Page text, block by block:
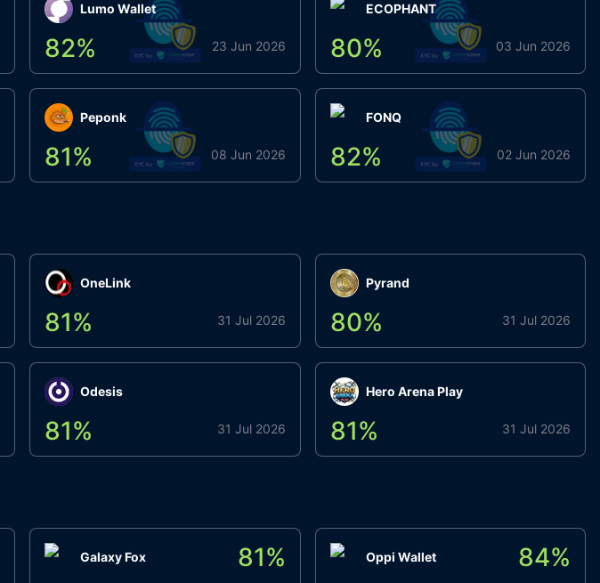
Lumo Wallet
82% 23 Jun 2026
Peponk
81% 08 Jun 2026
ECOPHANT
80% 03 Jun 2026
FONQ
82% 02 Jun 2026
OneLink
81% 31 Jul 2026
Odesis
81% 31 Jul 2026
Pyrand
80% 31 Jul 2026
Hero Arena Play
81% 31 Jul 2026
Galaxy Fox 81% Oppi Wallet 84%